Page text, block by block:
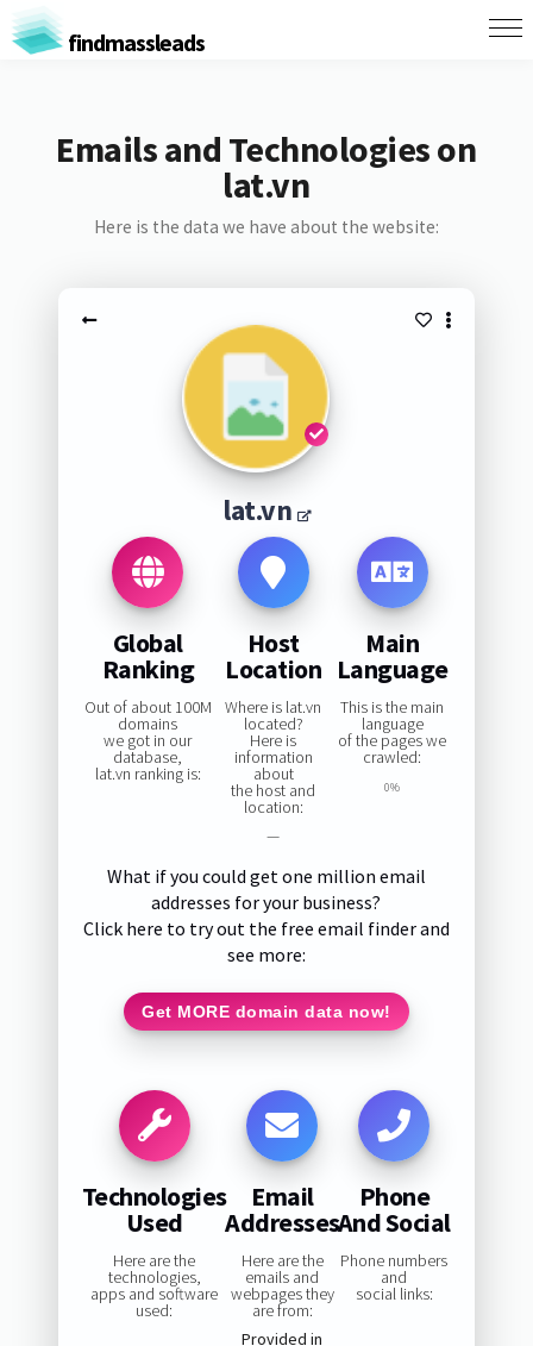
findmassleads
Emails and Technologies on
lat.vn
Here is the data we have about the website:
lat.vn
Global
Ranking
Out of about 100M
domains
we got in our
database,
lat.vn ranking is:
Host
Location
Where is lat.vn
located?
Here is
information
about
the host and
location:
—
Main
Language
This is the main
language
of the pages we
crawled:
0%
What if you could get one million email
addresses for your business?
Click here to try out the free email finder and
see more:
Get MORE domain data now!
Technologies
Used
Here are the
technologies,
apps and software
used:
Email
Addresses
Here are the
emails and
webpages they
are from:
Provided in
Phone
And Social
Phone numbers
and
social links: